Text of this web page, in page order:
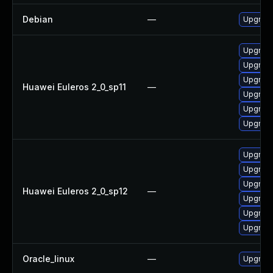
Debian —
Huawei Euleros 2_0_sp11 —
Huawei Euleros 2_0_sp12 —
Oracle_linux —